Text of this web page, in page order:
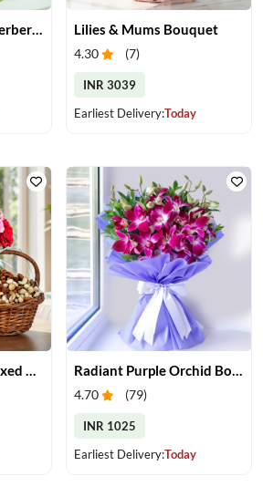
Lilies & Mums Bouquet
4.30 (7)
INR 3039
Earliest Delivery:Today
Roses in a Vase & Mixed Dry Fruits Radiant Purple Orchid Bouquet
4.70 (79)
INR 1025
Earliest Delivery:Today